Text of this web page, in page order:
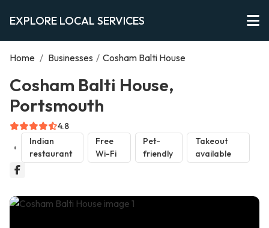
EXPLORE LOCAL SERVICES
Home / Businesses / Cosham Balti House
Cosham Balti House,
Portsmouth
4.8
Indian
restaurant
Free
Wi-Fi
Pet-
friendly
Takeout
available